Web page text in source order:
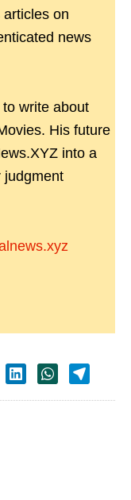
on
news
write about
His future
into a
judgment